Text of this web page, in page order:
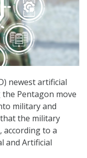
newest artificial
Pentagon move
military and
the military
according to a
and Artificial